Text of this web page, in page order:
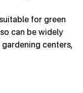
for green
can be widely
centers,